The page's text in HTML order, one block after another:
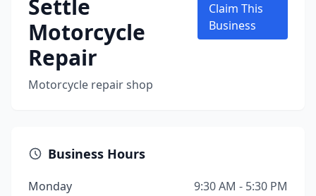
Settle
Motorcycle
Repair
Motorcycle repair shop
Claim This
Business
Business Hours
Monday
9:30 AM - 5:30 PM